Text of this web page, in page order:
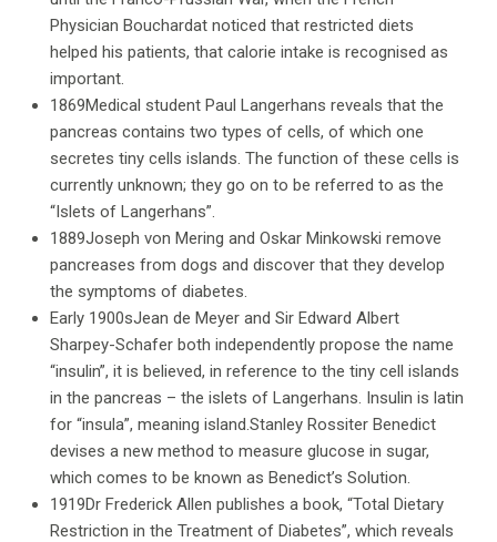
Physician Bouchardat noticed that restricted diets
helped his patients, that calorie intake is recognised as
important.
1869Medical student Paul Langerhans reveals that the
pancreas contains two types of cells, of which one
secretes tiny cells islands. The function of these cells is
currently unknown; they go on to be referred to as the
“Islets of Langerhans”.
1889Joseph von Mering and Oskar Minkowski remove
pancreases from dogs and discover that they develop
the symptoms of diabetes.
Early 1900sJean de Meyer and Sir Edward Albert
Sharpey-Schafer both independently propose the name
“insulin”, it is believed, in reference to the tiny cell islands
in the pancreas – the islets of Langerhans. Insulin is latin
for “insula”, meaning island.Stanley Rossiter Benedict
devises a new method to measure glucose in sugar,
which comes to be known as Benedict’s Solution.
1919Dr Frederick Allen publishes a book, “Total Dietary
Restriction in the Treatment of Diabetes”, which reveals